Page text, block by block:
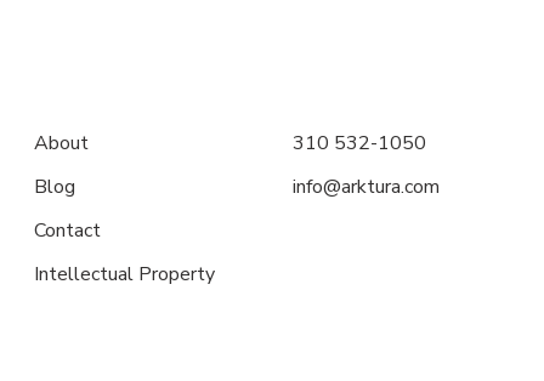
About
Blog
Contact
Intellectual Property
310 532-1050
info@arktura.com